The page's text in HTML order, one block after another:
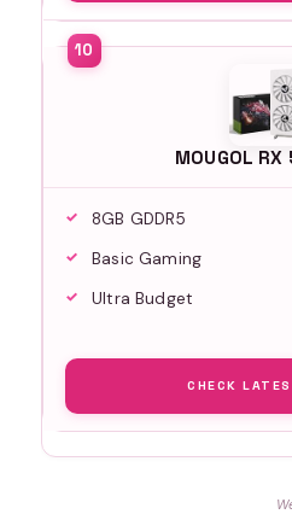
MOUGOL
8GB GDDR5
Basic Gaming
Ultra Budget
CHECK